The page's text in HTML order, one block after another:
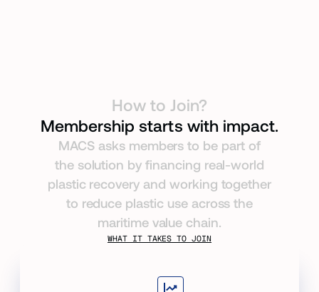
How to Join?
Membership starts with impact.
MACS asks members to be part of
the solution by financing real-world
plastic recovery and working together
to reduce plastic use across the
maritime value chain.
WHAT IT TAKES TO JOIN